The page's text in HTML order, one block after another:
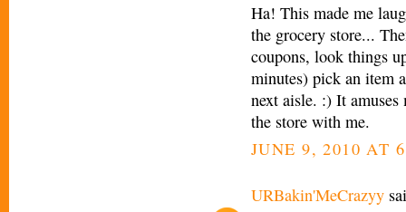
Ha! This made me
the grocery store...
coupons, look things
minutes) pick an item
next aisle. :) It
the store with me.
JUNE 9, 2010 AT
URBakin'MeCrazyy